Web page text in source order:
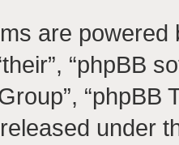
are powered
“phpBB
“phpBB
under